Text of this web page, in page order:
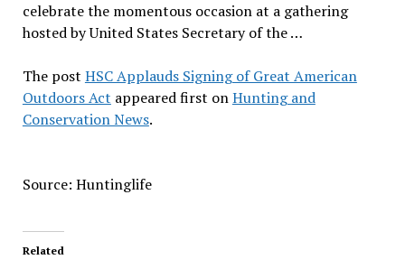
celebrate the momentous occasion at a gathering
hosted by United States Secretary of the …
The post HSC Applauds Signing of Great American
Outdoors Act appeared first onHunting and
Conservation News.
Source: Huntinglife
Related